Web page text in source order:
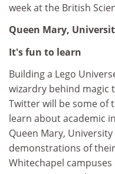
week at the British
Queen Mary,
It's fun to learn
Building a Lego
wizardry behind magic
Twitter will be some of
learn about academic
Queen Mary,
demonstrations of
Whitechapel